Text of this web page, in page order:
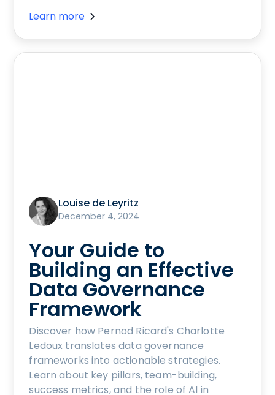
Learn more
Louise de Leyritz
December 4, 2024
Your Guide to
Building an Effective
Data Governance
Framework
Discover how Pernod Ricard's Charlotte
Ledoux translates data governance
frameworks into actionable strategies.
Learn about key pillars, team-building,
success metrics, and the role of AI in